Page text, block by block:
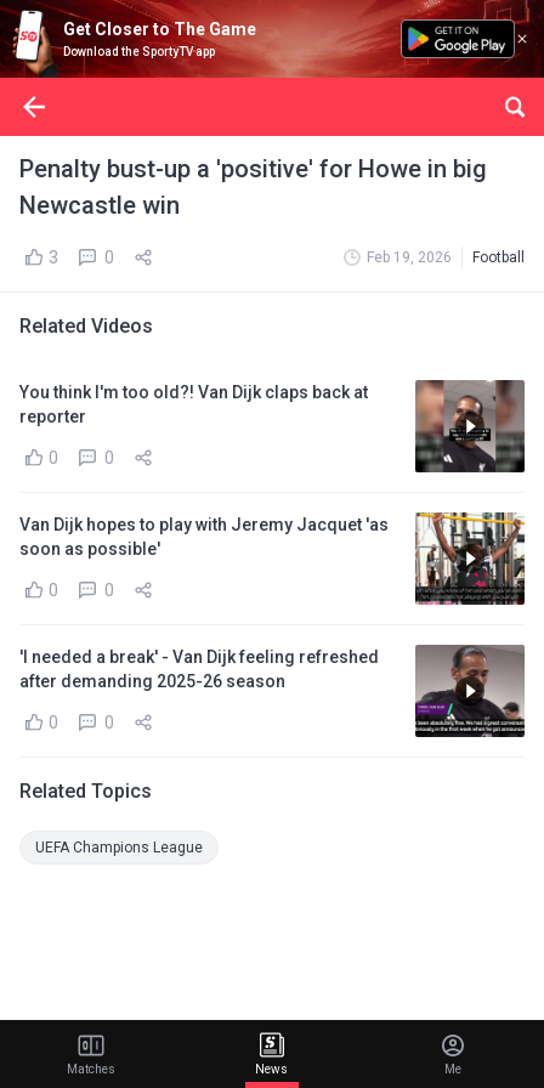
Get Closer to The Game
Download the SportyTV app
Penalty bust-up a 'positive' for Howe in big
Newcastle win
3 0 Feb 19, 2026 Football
Related Videos
You think I'm too old?! Van Dijk claps back at
reporter
0 0
Van Dijk hopes to play with Jeremy Jacquet 'as
soon as possible'
0 0
'I needed a break' - Van Dijk feeling refreshed
after demanding 2025-26 season
0 0
Related Topics
UEFA Champions League
Matches News Me